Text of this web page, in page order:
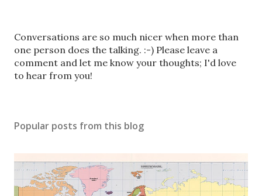
P
o
s
t
m
e
n
Conversations are so much nicer when more than
one person does the talking. :-) Please leave a
comment and let me know your thoughts; I'd love
to hear from you!
Popular posts from this blog